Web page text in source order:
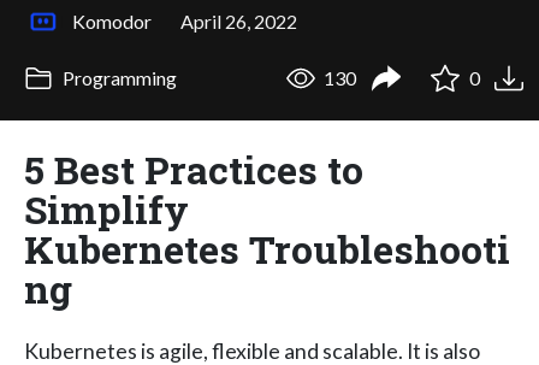
Komodor April 26, 2022
Programming 130 0
5 Best Practices to
Simplify
Kubernetes Troubleshooti
ng
Kubernetes is agile, flexible and scalable. It is also